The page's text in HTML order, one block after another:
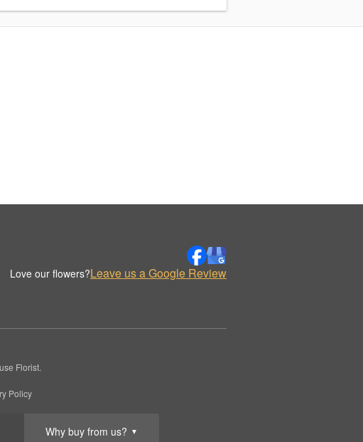
Why buy from us? ▼
Love our flowers?Leave us a Google Review
Florist.
Policy